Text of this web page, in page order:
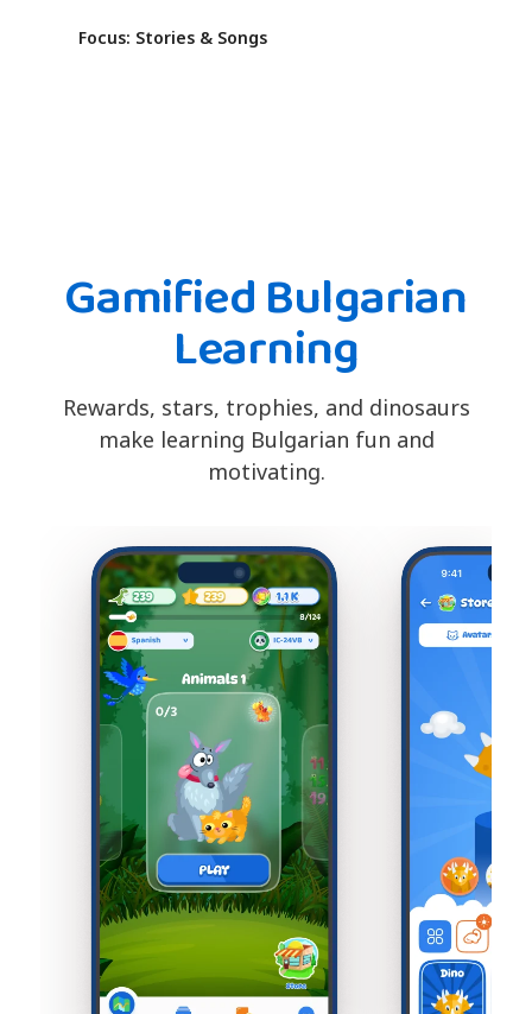
Focus: Stories & Songs
Gamified Bulgarian
Learning
Rewards, stars, trophies, and dinosaurs
make learning Bulgarian fun and
motivating.